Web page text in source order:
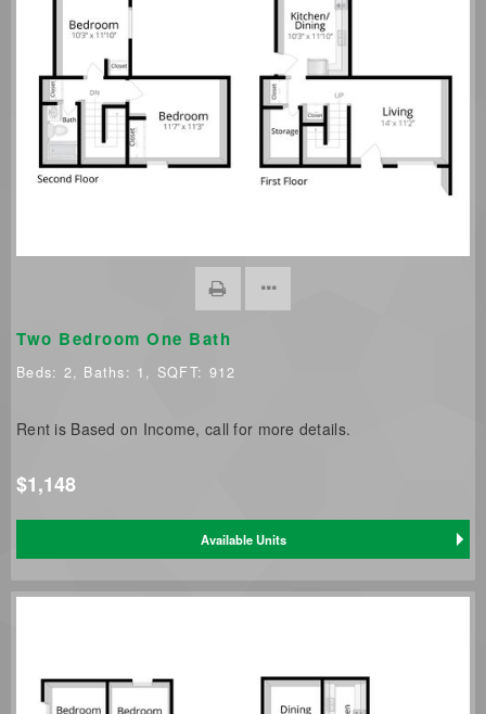
Two Bedroom One Bath
Beds: 2 , Baths: 1 , SQFT: 912
Rent is Based on Income, call for more details.
$1,148
Available Units